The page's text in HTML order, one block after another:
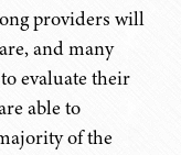
providers will
and many
evaluate their
able to
of the